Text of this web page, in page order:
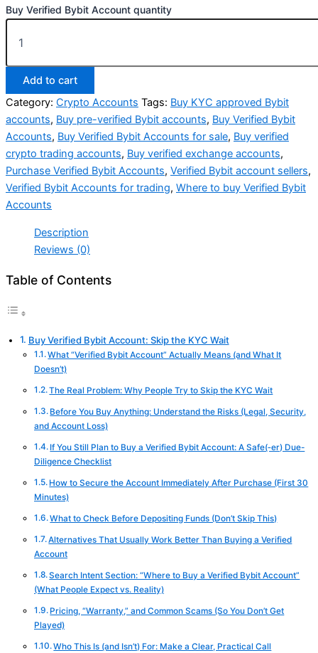
Buy Verified Bybit Account quantity
Add to cart
Category: Crypto Accounts Tags: Buy KYC approved Bybit
accounts, Buy pre-verified Bybit accounts, Buy Verified Bybit
Accounts, Buy Verified Bybit Accounts for sale, Buy verified
crypto trading accounts, Buy verified exchange accounts,
Purchase Verified Bybit Accounts, Verified Bybit account sellers,
Verified Bybit Accounts for trading, Where to buy Verified Bybit
Accounts
Description
Reviews (0)
Table of Contents
Buy Verified Bybit Account: Skip the KYC Wait
What “Verified Bybit Account” Actually Means (and What It
Doesn’t)
The Real Problem: Why People Try to Skip the KYC Wait
Before You Buy Anything: Understand the Risks (Legal, Security,
and Account Loss)
If You Still Plan to Buy a Verified Bybit Account: A Safe(‑er) Due-
Diligence Checklist
How to Secure the Account Immediately After Purchase (First 30
Minutes)
What to Check Before Depositing Funds (Don’t Skip This)
Alternatives That Usually Work Better Than Buying a Verified
Account
Search Intent Section: “Where to Buy a Verified Bybit Account”
(What People Expect vs. Reality)
Pricing, “Warranty,” and Common Scams (So You Don’t Get
Played)
Who This Is (and Isn’t) For: Make a Clear, Practical Call